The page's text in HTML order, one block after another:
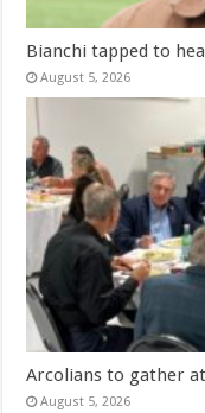
Bianchi tapped to
August 5, 2026
Arcolians to gather
August 5, 2026